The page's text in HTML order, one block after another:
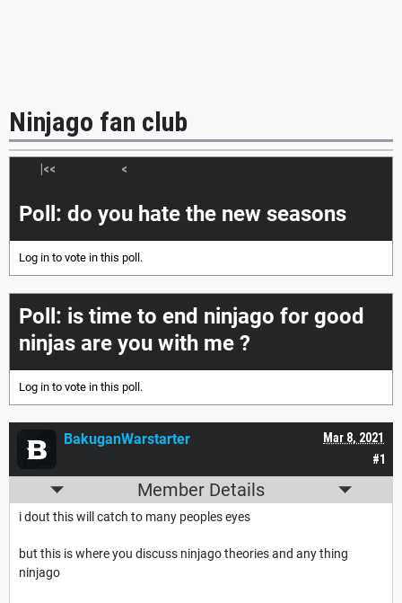
Ninjago fan club
|<< <
Poll: do you hate the new seasons
Log in to vote in this poll.
Poll: is time to end ninjago for good
ninjas are you with me ?
Log in to vote in this poll.
#1
Mar 8, 2021
BakuganWarstarter
Member Details
i dout this will catch to many peoples eyes
but this is where you discuss ninjago theories and any thing
ninjago